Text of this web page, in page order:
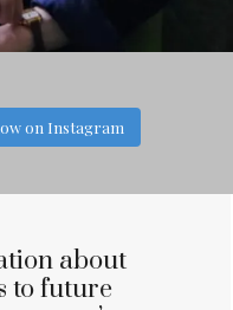
on Instagram
about
to future